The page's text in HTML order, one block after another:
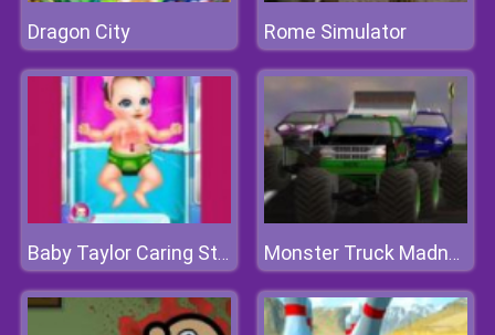
Dragon City Rome Simulator
Baby Taylor Caring Story Cooking Monster Truck Madness